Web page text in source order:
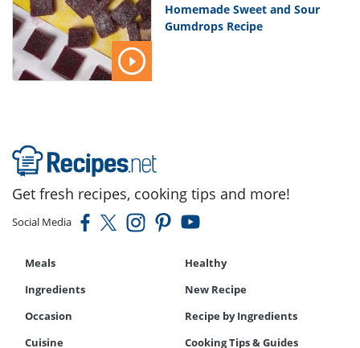
Homemade Sweet and Sour
Gumdrops Recipe
Get fresh recipes, cooking tips and more!
Social Media
Meals
Healthy
Ingredients
New Recipe
Occasion
Recipe by Ingredients
Cuisine
Cooking Tips & Guides